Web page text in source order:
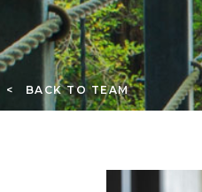
< BACK TO TEAM